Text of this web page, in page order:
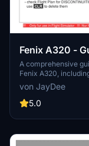
Fenix A320 -
A comprehensive
Fenix A320,
designed for single
available as part of
visit the Discord
von JayDee
5.0